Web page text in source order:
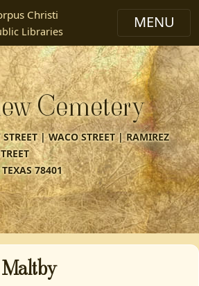
Christi
Libraries
Cemetery
| WACO STREET | RAMIREZ
78401